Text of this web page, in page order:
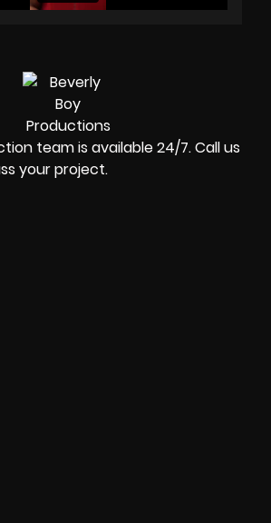
team is available 24/7. Call us
your project.